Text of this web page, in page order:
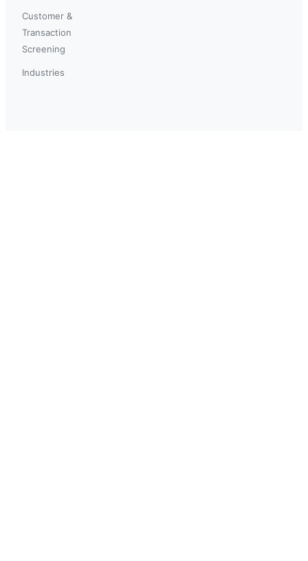
Customer &
Transaction
Screening
Industries